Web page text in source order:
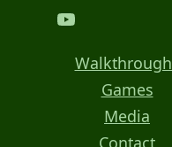
Games
Media